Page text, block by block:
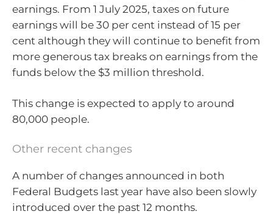
earnings. From 1 July 2025, taxes on future
earnings will be 30 per cent instead of 15 per
cent although they will continue to benefit from
more generous tax breaks on earnings from the
funds below the $3 million threshold.
This change is expected to apply to around
80,000 people.
Other recent changes
A number of changes announced in both
Federal Budgets last year have also been slowly
introduced over the past 12 months.